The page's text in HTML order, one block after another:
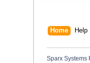
Home Help
Sparx Systems